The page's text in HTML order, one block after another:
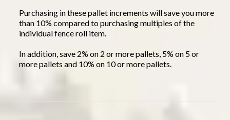
Purchasing in these pallet increments will save you more
than 10% compared to purchasing multiples of the
individual fence roll item.
In addition, save 2% on 2 or more pallets, 5% on 5 or
more pallets and 10% on 10 or more pallets.